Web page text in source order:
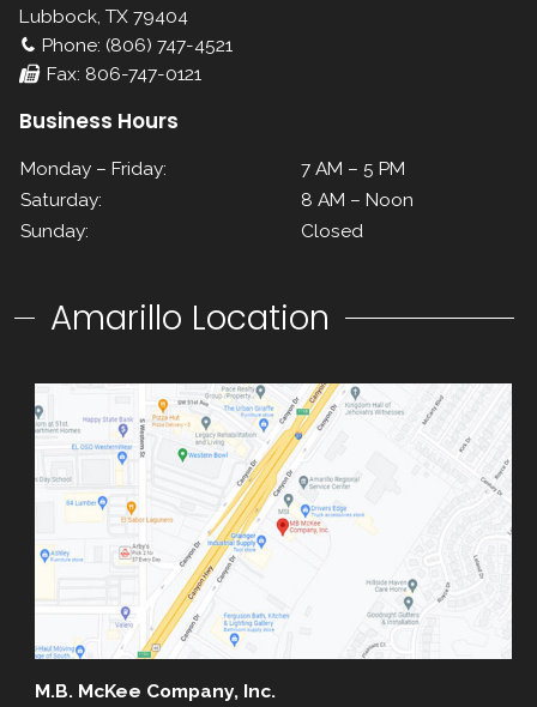
Lubbock, TX 79404
Phone: (806) 747-4521
Fax: 806-747-0121
Business Hours
Monday – Friday:
7 AM – 5 PM
Saturday:
8 AM – Noon
Sunday:
Closed
Amarillo Location
M.B. McKee Company, Inc.